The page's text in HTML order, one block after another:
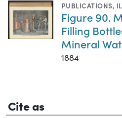
PUBLICATIONS,
Figure 90.
Filling
Mineral
1884
Cite as